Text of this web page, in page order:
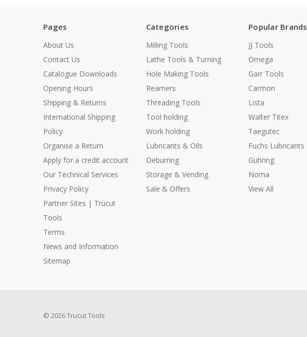
Pages
About Us
Contact Us
Catalogue Downloads
Opening Hours
Shipping & Returns
International Shipping
Policy
Organise a Return
Apply for a credit account
Our Technical Services
Privacy Policy
Partner Sites | Trucut
Tools
Terms
News and Information
Sitemap
Categories
Milling Tools
Lathe Tools & Turning
Hole Making Tools
Reamers
Threading Tools
Tool holding
Work holding
Lubricants & Oils
Deburring
Storage & Vending
Sale & Offers
Popular Brands
JJ Tools
Omega
Garr Tools
Carmon
Lista
Walter Titex
Taegutec
Fuchs Lubricants
Guhring
Noma
View All
© 2026 Trucut Tools